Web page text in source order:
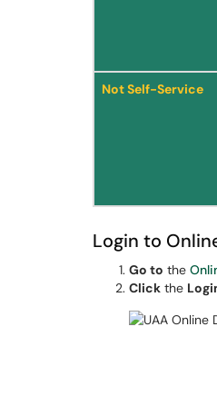
Not Self-Service
Login to
Go to the
Click the